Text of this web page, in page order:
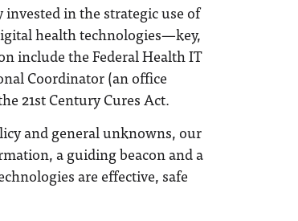
in the strategic use of
health technologies—key,
include the Federal Health IT
Coordinator (an office
21st Century Cures Act.
and general unknowns, our
a guiding beacon and a
are effective, safe